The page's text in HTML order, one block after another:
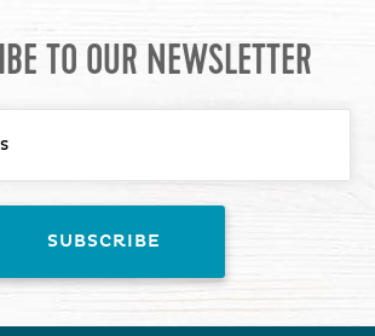
TO OUR NEWSLETTER